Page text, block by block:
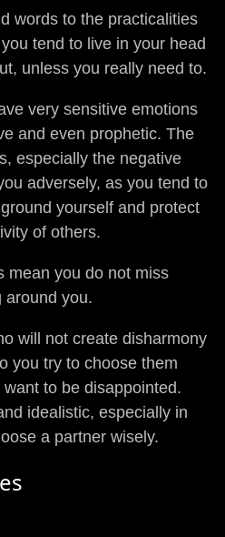
words to the practicalities
tend to live in your head
unless you really need to.
very sensitive emotions
and even prophetic. The
especially the negative
adversely, as you tend to
yourself and protect
of others.
mean you do not miss
around you.
will not create disharmony
you try to choose them
to be disappointed.
idealistic, especially in
a partner wisely.